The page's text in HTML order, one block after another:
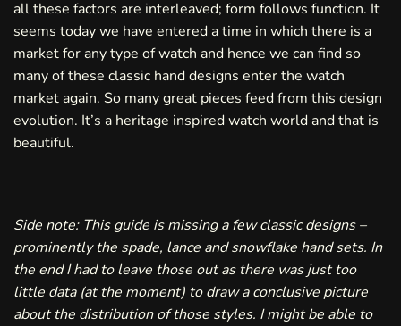
all these factors are interleaved; form follows function. It
seems today we have entered a time in which there is a
market for any type of watch and hence we can find so
many of these classic hand designs enter the watch
market again. So many great pieces feed from this design
evolution. It’s a heritage inspired watch world and that is
beautiful.
Side note: This guide is missing a few classic designs –
prominently the spade, lance and snowflake hand sets. In
the end I had to leave those out as there was just too
little data (at the moment) to draw a conclusive picture
about the distribution of those styles. I might be able to